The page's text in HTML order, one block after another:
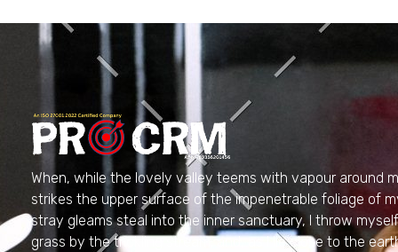
PRO CRM
Professional CRM Services
When, while the lovely valley teems with vapour around
strikes the upper surface of the impenetrable foliage of
stray gleams steal into the inner sanctuary, I throw
grass by the trickling stream; and, as I lie close to the